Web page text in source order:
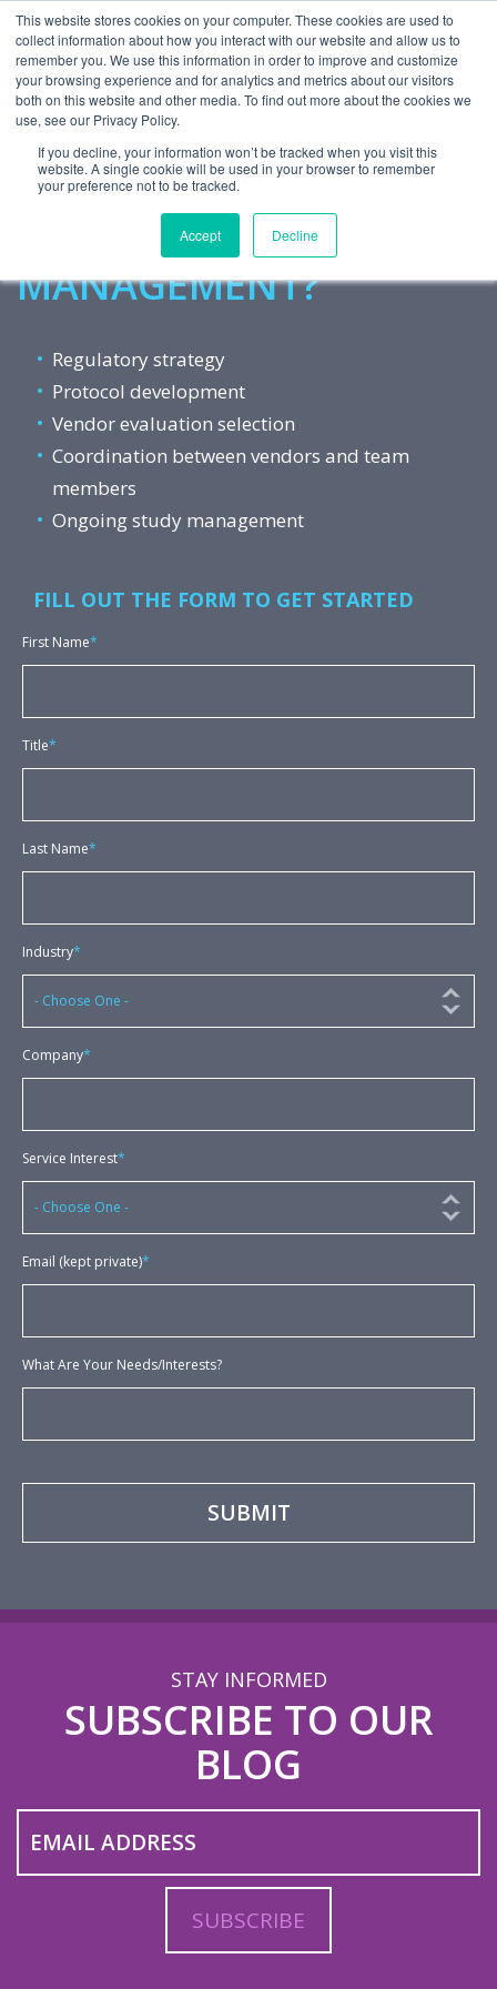
This website stores cookies on your computer. These cookies are used to
collect information about how you interact with our website and allow us to
remember you. We use this information in order to improve and customize
your browsing experience and for analytics and metrics about our visitors
both on this website and other media. To find out more about the cookies we
use, see our Privacy Policy.
If you decline, your information won’t be tracked when you visit this
website. A single cookie will be used in your browser to remember
your preference not to be tracked.
Accept Decline
Want to Reach the Finish Line
Faster With
PROJECT
MANAGEMENT?
Regulatory strategy
Protocol development
Vendor evaluation selection
Coordination between vendors and team
members
Ongoing study management
FILL OUT THE FORM TO GET STARTED
First Name*
Title*
Last Name*
Industry*
Company*
Service Interest*
Email (kept private)*
What Are Your Needs/Interests?
STAY INFORMED
SUBSCRIBE TO OUR
BLOG